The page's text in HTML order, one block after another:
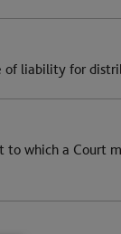
of liability for
which a Court